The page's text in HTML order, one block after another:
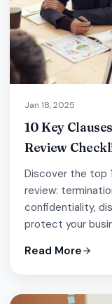
Jan 18, 2025
10 Key
Review
Discover the top
review:
confidentiality,
protect your
Read More